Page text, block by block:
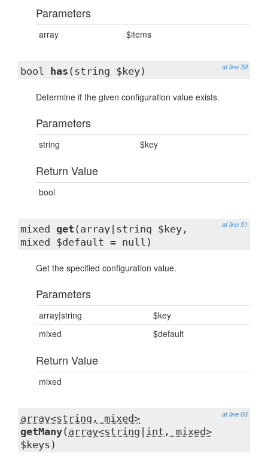
Parameters
array $items
at line 39
bool has (string $key)
Determine if the given configuration value exists.
Parameters
string $key
Return Value
bool
at line 51
mixed get (array|string $key,
mixed $default = null)
Get the specified configuration value.
Parameters
array|string
$key
mixed
$default
Return Value
mixed
at line 66
array<string, mixed>
getMany( array<string int, mixed>
$keys)